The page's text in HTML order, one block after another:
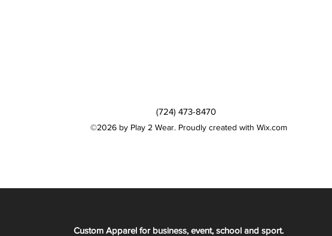
(724) 473-8470
©2026 by Play 2 Wear. Proudly created with Wix.com
Custom Apparel for business, event, school and sport.